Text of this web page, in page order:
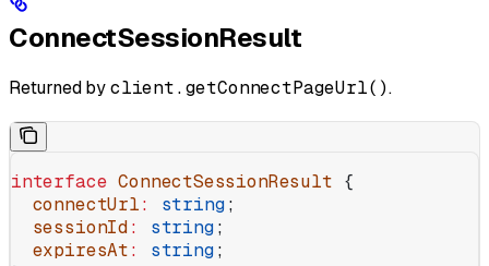
ConnectSessionResult
Returned byclient.getConnectPageUrl().
interface ConnectSessionResult {
  connectUrl
: string;
  sessionId
: string;
  expiresAt
: string;